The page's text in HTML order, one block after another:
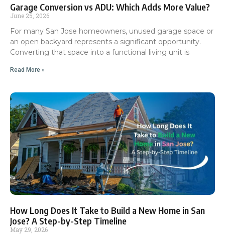
Garage Conversion vs ADU: Which Adds More Value?
June 25, 2026
For many San Jose homeowners, unused garage space or
an open backyard represents a significant opportunity.
Converting that space into a functional living unit is
Read More »
How Long Does It Take to Build a New Home in San
Jose? A Step-by-Step Timeline
May 29, 2026